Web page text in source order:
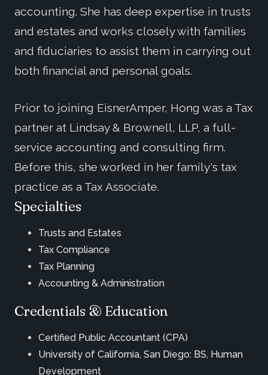
accounting. She has deep expertise in trusts
and estates and works closely with families
and fiduciaries to assist them in carrying out
both financial and personal goals.
Prior to joining EisnerAmper, Hong was a Tax
partner at Lindsay & Brownell, LLP, a full-
service accounting and consulting firm.
Before this, she worked in her family's tax
practice as a Tax Associate.
Specialties
Trusts and Estates
Tax Compliance
Tax Planning
Accounting & Administration
Credentials & Education
Certified Public Accountant (CPA)
University of California, San Diego: BS, Human
Development